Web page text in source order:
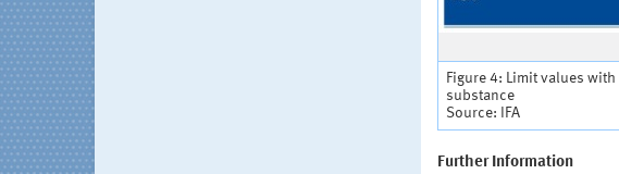
Figure 4: Limit values
substance
Source: IFA
Further Information